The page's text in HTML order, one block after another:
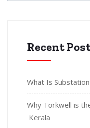
Recent
What Is
Why Torkwell is
Kerala